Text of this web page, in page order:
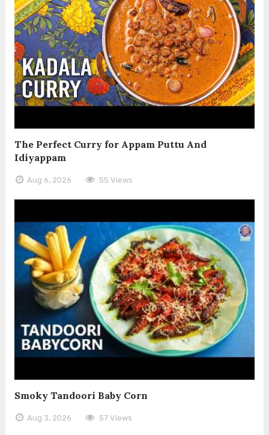
The Perfect Curry for Appam Puttu And
Idiyappam
Aug 6, 2026 55 Views
Smoky Tandoori Baby Corn
Aug 3, 2026 57 Views